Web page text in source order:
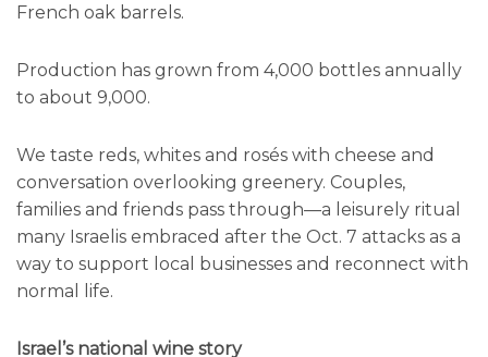
French oak barrels.
Production has grown from 4,000 bottles annually
to about 9,000.
We taste reds, whites and rosés with cheese and
conversation overlooking greenery. Couples,
families and friends pass through—a leisurely ritual
many Israelis embraced after the Oct. 7 attacks as a
way to support local businesses and reconnect with
normal life.
Israel’s national wine story